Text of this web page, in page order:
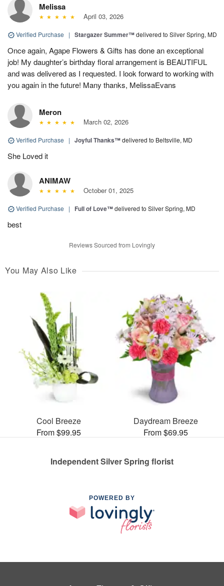
Melissa
April 03, 2026
Verified Purchase | Stargazer Summer™delivered to Silver Spring, MD
Once again, Agape Flowers & Gifts has done an exceptional
job! My daughter’s birthday floral arrangement is BEAUTIFUL
and was delivered as I requested. I look forward to working with
you again in the future! Many thanks, MelissaEvans
Meron
March 02, 2026
Verified Purchase | Joyful Thanks™delivered to Beltsville, MD
She Loved it
ANIMAW
October 01, 2025
Verified Purchase | Full of Love™delivered to Silver Spring, MD
best
Reviews Sourced from Lovingly
You May Also Like
Cool Breeze
From $99.95
Daydream Breeze
From $69.95
Independent Silver Spring florist
POWERED BY